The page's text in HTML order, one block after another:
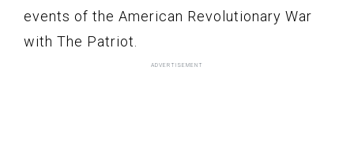
events of the American Revolutionary War
with The Patriot.